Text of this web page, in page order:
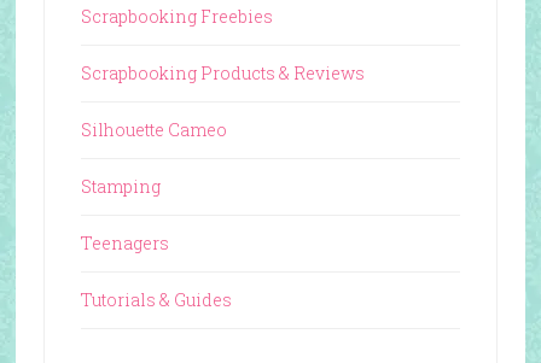
Scrapbooking Freebies
Scrapbooking Products & Reviews
Silhouette Cameo
Stamping
Teenagers
Tutorials & Guides